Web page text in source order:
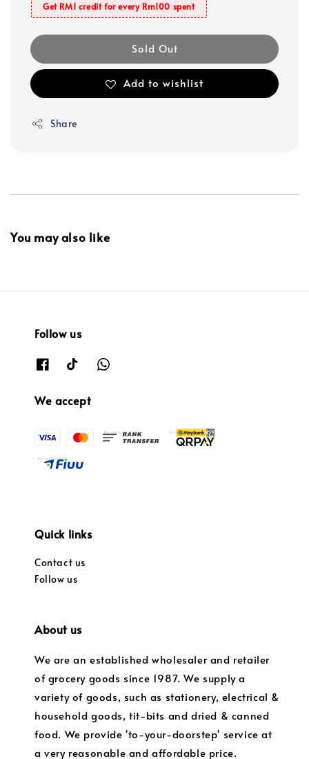
Get RM1 credit for every Rm100 spent
Sold Out
Add to wishlist
Share
You may also like
Follow us
We accept
Quick links
Contact us
Follow us
About us
We are an established wholesaler and retailer
of grocery goods since 1987. We supply a
variety of goods, such as stationery, electrical &
household goods, tit-bits and dried & canned
food. We provide 'to-your-doorstep' service at
a very reasonable and affordable price.